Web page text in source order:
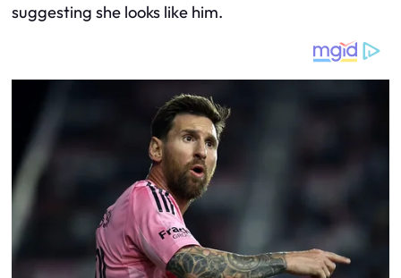
suggesting she looks like him.